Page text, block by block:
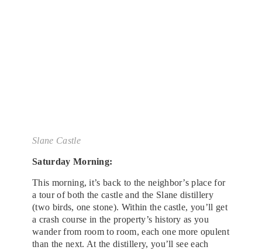
Slane Castle
Saturday Morning:
This morning, it’s back to the neighbor’s place for
a tour of both the castle and the Slane distillery
(two birds, one stone). Within the castle, you’ll get
a crash course in the property’s history as you
wander from room to room, each one more opulent
than the next. At the distillery, you’ll see each